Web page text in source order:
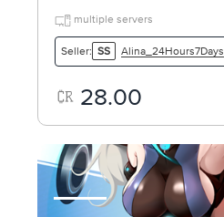
multiple servers
Seller: SS Alina_24Hours7Days
28.00